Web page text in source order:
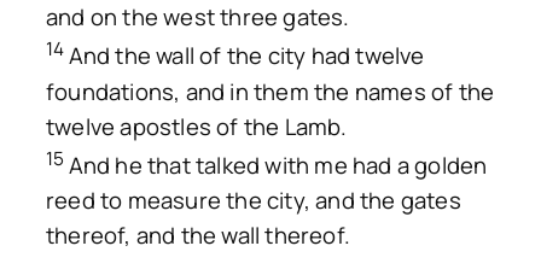
and on the west three gates.
14And the wall of the city had twelve
foundations, and in them the names of the
twelve apostles of the Lamb.
15 And he that talked with me had a golden
reed to measure the city, and the gates
thereof, and the wall thereof.